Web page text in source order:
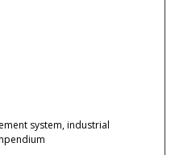
system, industrial